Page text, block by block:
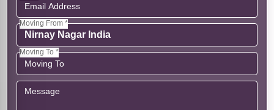
Moving From *
Moving To *